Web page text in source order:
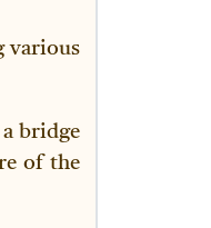
various
bridge
of the